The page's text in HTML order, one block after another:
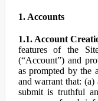
1. Accounts
1.1. Account
features of the
(“Account”) and
as prompted by the
and warrant that:
submit is truthful